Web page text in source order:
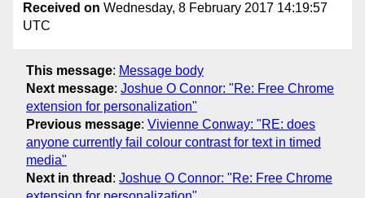
Received on Wednesday, 8 February 2017 14:19:57
UTC
This message: Message body
Next message: Joshue O Connor: "Re: Free Chrome
extension for personalization"
Previous message: Vivienne Conway: "RE: does
anyone currently fail colour contrast for text in timed
media"
Next in thread : Joshue O Connor: "Re: Free Chrome